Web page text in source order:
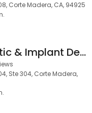
Corte Madera, CA, 94925
The Cosmetic & Implant Dental Center of Corte Madera
Ste 304, Corte Madera,